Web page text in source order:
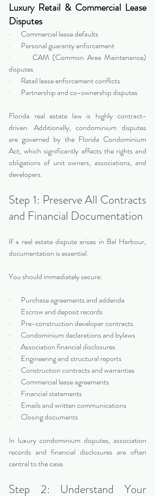
Luxury Retail & Commercial Lease
Disputes
·       Commercial lease defaults
·       Personal guaranty enforcement
·       CAM (Common Area Maintenance)
disputes
·       Retail lease enforcement conflicts
·       Partnership and co-ownership disputes
Florida real estate law is highly contract-
driven. Additionally, condominium disputes
are governed by the Florida Condominium
Act, which significantly affects the rights and
obligations of unit owners, associations, and
developers.
Step 1: Preserve All Contracts
and Financial Documentation
If a real estate dispute arises in Bal Harbour,
documentation is essential.
You should immediately secure:
·       Purchase agreements and addenda
·       Escrow and deposit records
·       Pre-construction developer contracts
·       Condominium declarations and bylaws
·       Association financial disclosures
·       Engineering and structural reports
·       Construction contracts and warranties
·       Commercial lease agreements
·       Financial statements
·       Emails and written communications
·       Closing documents
In luxury condominium disputes, association
records and financial disclosures are often
central to the case.
Step 2: Understand Your